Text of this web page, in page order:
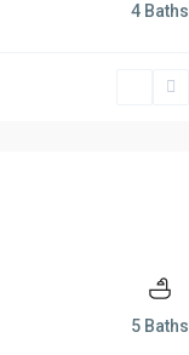
4 Baths
5 Baths